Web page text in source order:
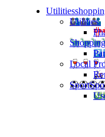
Utilities
Utilities
Shopping
Local
Sport